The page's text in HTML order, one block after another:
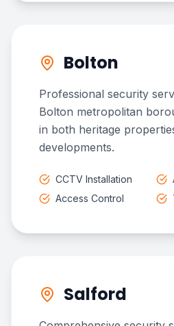
Bolton
Professional security
Bolton metropolitan
in both heritage
developments.
CCTV Installation
Access Control
Salford